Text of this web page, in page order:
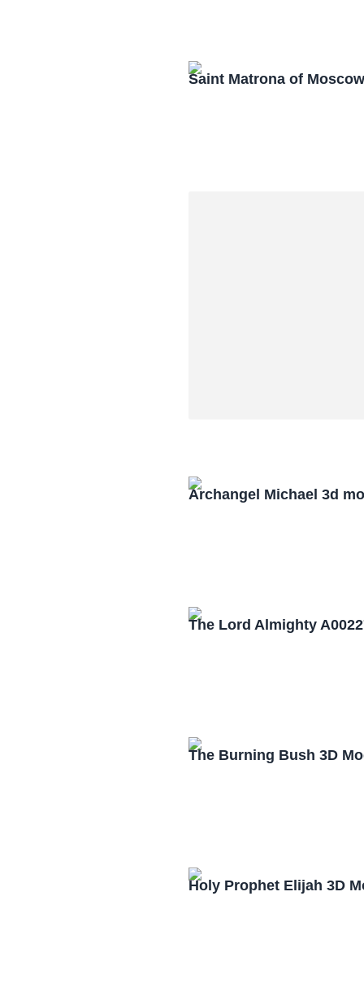
Saint Matrona of
Archangel Michael 3d
The Lord Almighty
The Burning Bush 3D
Holy Prophet Elijah 3D